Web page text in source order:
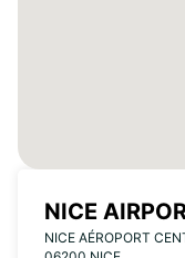
NICE
NICE AÉROPORT